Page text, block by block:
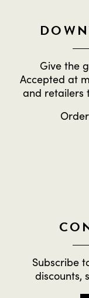
Give the
Accepted at
and retailers
Order
Subscribe
discounts,